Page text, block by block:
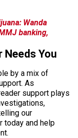
Wanda
banking,
Needs You
by a mix of
As
support plays
our
today and help